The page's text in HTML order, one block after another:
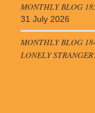
MONTHLY BLOG
31 July 2026
MONTHLY BLOG
LONELY